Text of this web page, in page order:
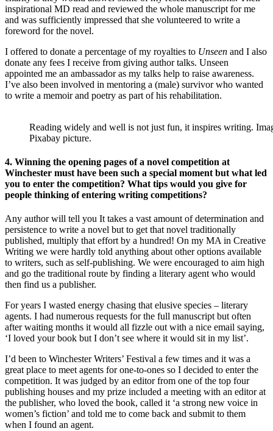
inspirational MD read and reviewed the whole manuscript for me
and was sufficiently impressed that she volunteered to write a
foreword for the novel.
I offered to donate a percentage of my royalties to Unseen and I also
donate any fees I receive from giving author talks. Unseen
appointed me an ambassador as my talks help to raise awareness.
I’ve also been involved in mentoring a (male) survivor who wanted
to write a memoir and poetry as part of his rehabilitation.
Reading widely and well is not just fun, it inspires writing.
Pixabay picture.
4. Winning the opening pages of a novel competition at
Winchester must have been such a special moment but what led
you to enter the competition? What tips would you give for
people thinking of entering writing competitions?
Any author will tell you It takes a vast amount of determination and
persistence to write a novel but to get that novel traditionally
published, multiply that effort by a hundred! On my MA in Creative
Writing we were hardly told anything about other options available
to writers, such as self-publishing. We were encouraged to aim high
and go the traditional route by finding a literary agent who would
then find us a publisher.
For years I wasted energy chasing that elusive species – literary
agents. I had numerous requests for the full manuscript but often
after waiting months it would all fizzle out with a nice email saying,
‘I loved your book but I don’t see where it would sit in my list’.
I’d been to Winchester Writers’ Festival a few times and it was a
great place to meet agents for one-to-ones so I decided to enter the
competition. It was judged by an editor from one of the top four
publishing houses and my prize included a meeting with an editor at
the publisher, who loved the book, called it ‘a strong new voice in
women’s fiction’ and told me to come back and submit to them
when I found an agent.